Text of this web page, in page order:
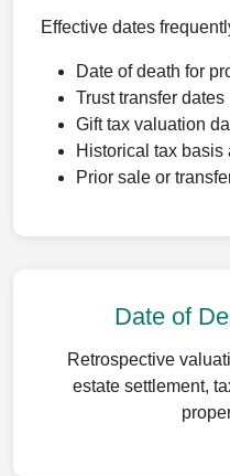
Effective dates
Date of death for
Trust transfer dates
Gift tax valuation
Historical tax basis
Prior sale or
Date of
Retrospective
estate settlement,